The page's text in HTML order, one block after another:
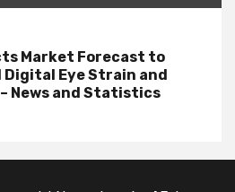
Market Forecast to
Digital Eye Strain and
News and Statistics